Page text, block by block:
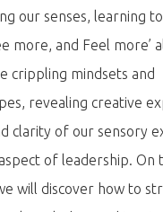
our senses, learning to
more, and Feel more’
crippling mindsets and
revealing creative
clarity of our sensory
of leadership. On
will discover how to